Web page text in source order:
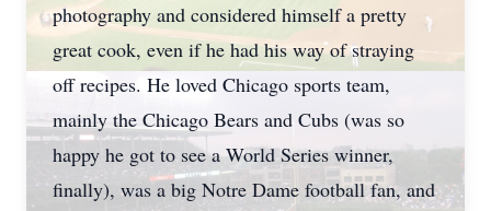
photography and considered himself a pretty
great cook, even if he had his way of straying
off recipes. He loved Chicago sports team,
mainly the Chicago Bears and Cubs (was so
happy he got to see a World Series winner,
finally), was a big Notre Dame football fan, and